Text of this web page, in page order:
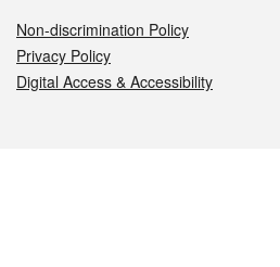
Non-discrimination Policy
Privacy Policy
Digital Access & Accessibility